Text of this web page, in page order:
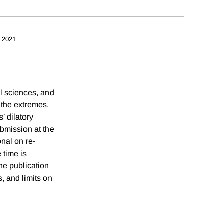
sciences, and
extremes.
dilatory
at the
on re-
time is
publication
and limits on